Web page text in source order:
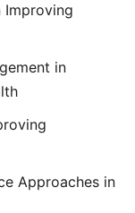
Improving
in
Approaches in